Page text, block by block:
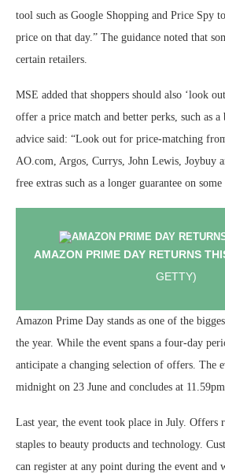
tool such as Google Shopping and Price Spy
price on that day.” The guidance noted that
certain retailers.
MSE added that shoppers should also ‘look
offer a price match and better perks, such as a
advice said: “Look out for price-matching
AO.com, Argos, Currys, John Lewis, Joybuy
free extras such as a longer guarantee on
AMAZON PRIME DAY RETURNS
GETTY)
Amazon Prime Day stands as one of the
the year. While the event spans a four-day
anticipate a changing selection of offers. The
midnight on 23 June and concludes at
Last year, the event took place in July. Offers
staples to beauty products and technology.
can register at any point during the event and